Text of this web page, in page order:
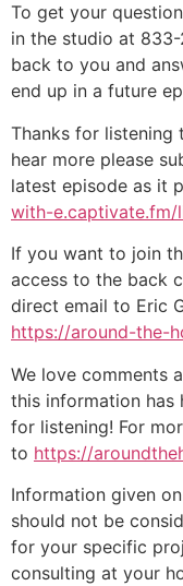
To get your
in the studio at
back to you and
end up in a future
Thanks for listening
hear more please
latest episode as it
with-e.captivate.fm/
If you want to join
access to the back
direct email to Eric
https://around-the-
We love comments
this information has
for listening! For
to https://
Information given
should not be
for your specific
consulting at your